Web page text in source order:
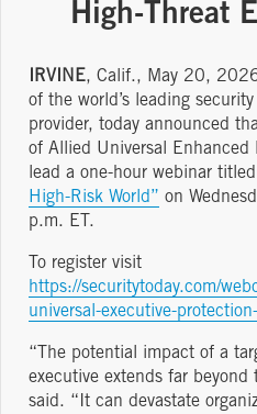
High-Threat
IRVINE, Calif., May 20,
of the world’s leading
provider, today announced
of Allied Universal Enhanced
lead a one-hour webinar titled
High-Risk World” on
p.m. ET.
To register visit
https://securitytoday.com/
universal-executive-
“The potential impact of a
executive extends far
said. “It can devastate